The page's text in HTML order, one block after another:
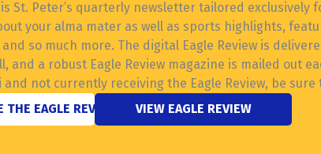
is St. Peter’s quarterly newsletter tailored exclusively
your alma mater as well as sports highlights,
so much more. The digital Eagle Review is
and a robust Eagle Review magazine is mailed out
and not currently receiving the Eagle Review, be sure
EAGLE REVIEW
VIEW EAGLE REVIEW